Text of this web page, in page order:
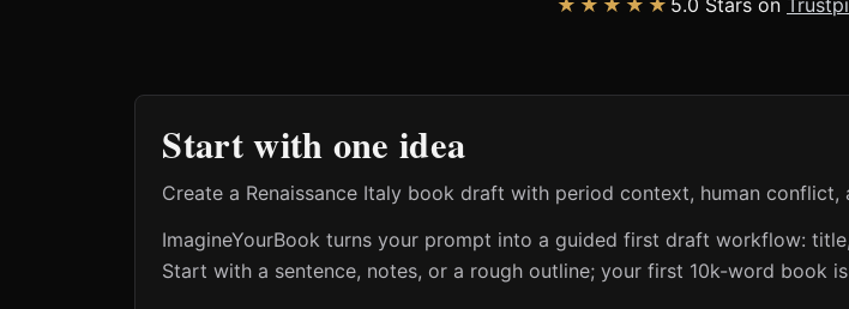
Start with one idea
Create a Renaissance Italy book draft with period context, human conflict,
ImagineYourBook turns your prompt into a guided first draft workflow:
Start with a sentence, notes, or a rough outline; your first 10k-word book